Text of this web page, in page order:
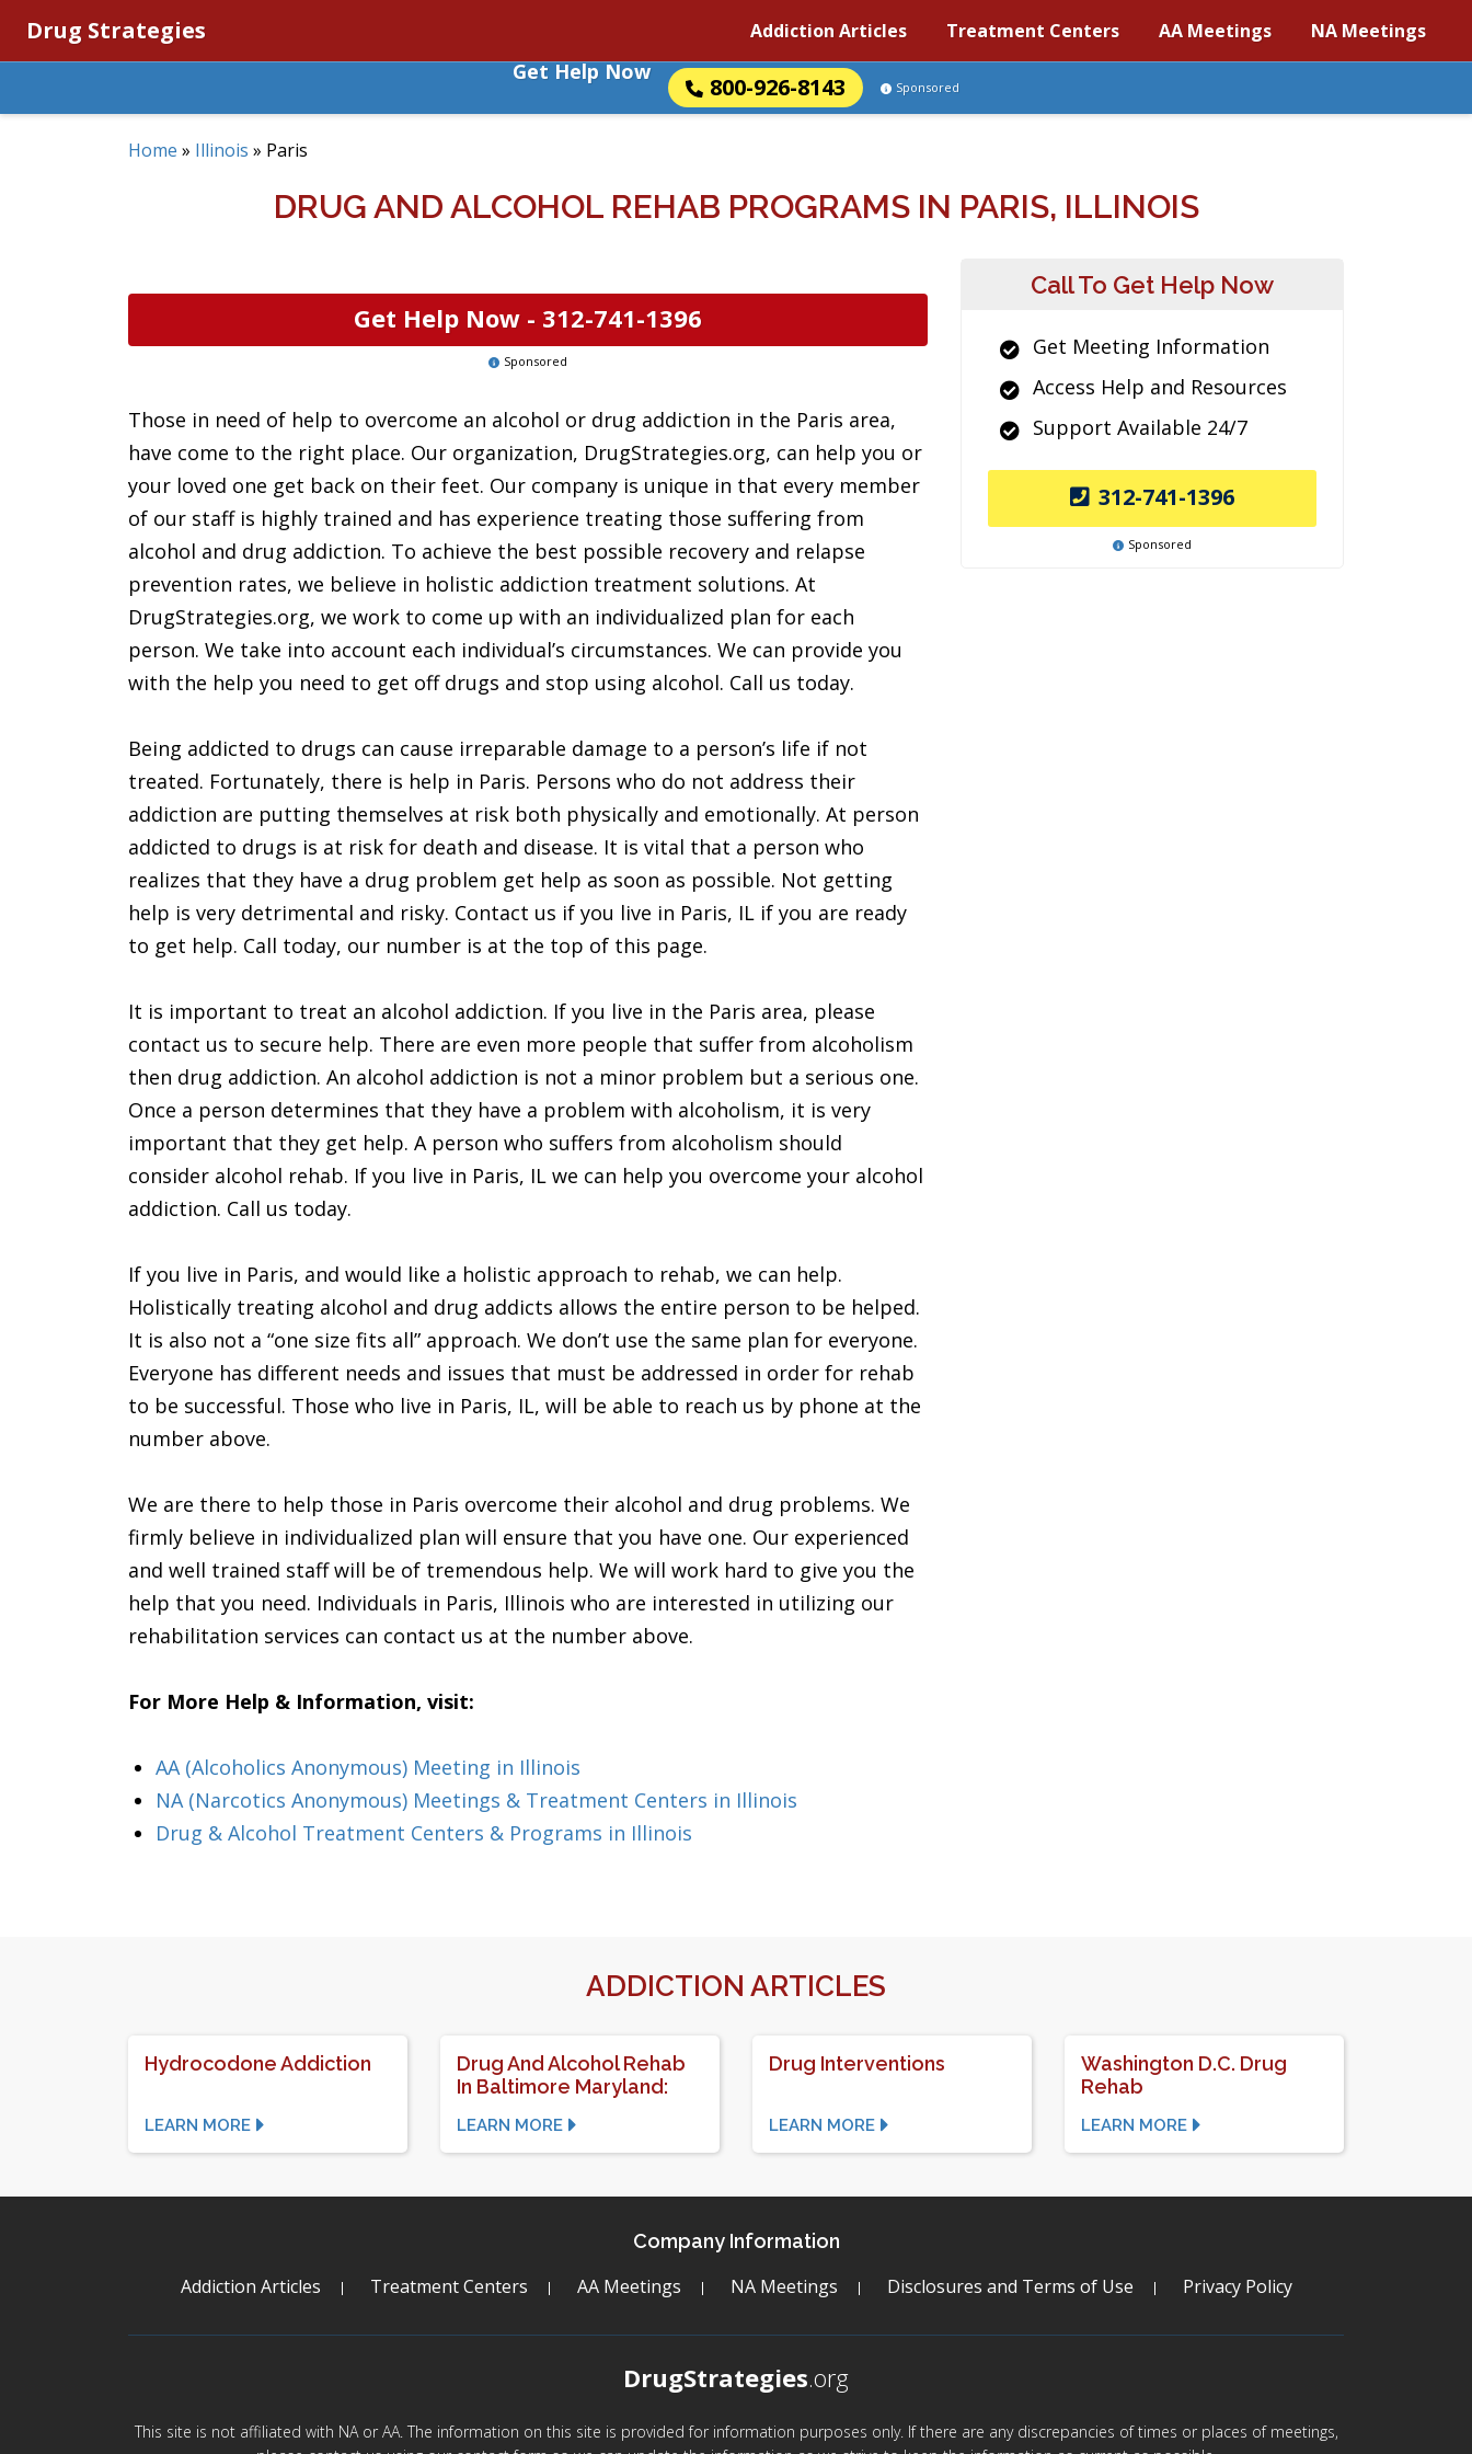
Drug Strategies Addiction Articles Treatment Centers AA Meetings NA Meetings
Get Help Now
800-926-8143 Sponsored
Home » Illinois » Paris
DRUG AND ALCOHOL REHAB PROGRAMS IN PARIS, ILLINOIS
Get Help Now - 312-741-1396
Sponsored
Those in need of help to overcome an alcohol or drug addiction in the Paris area,
have come to the right place. Our organization, DrugStrategies.org, can help you or
your loved one get back on their feet. Our company is unique in that every member
of our staff is highly trained and has experience treating those suffering from
alcohol and drug addiction. To achieve the best possible recovery and relapse
prevention rates, we believe in holistic addiction treatment solutions. At
DrugStrategies.org, we work to come up with an individualized plan for each
person. We take into account each individual’s circumstances. We can provide you
with the help you need to get off drugs and stop using alcohol. Call us today.
Being addicted to drugs can cause irreparable damage to a person’s life if not
treated. Fortunately, there is help in Paris. Persons who do not address their
addiction are putting themselves at risk both physically and emotionally. At person
addicted to drugs is at risk for death and disease. It is vital that a person who
realizes that they have a drug problem get help as soon as possible. Not getting
help is very detrimental and risky. Contact us if you live in Paris, IL if you are ready
to get help. Call today, our number is at the top of this page.
It is important to treat an alcohol addiction. If you live in the Paris area, please
contact us to secure help. There are even more people that suffer from alcoholism
then drug addiction. An alcohol addiction is not a minor problem but a serious one.
Once a person determines that they have a problem with alcoholism, it is very
important that they get help. A person who suffers from alcoholism should
consider alcohol rehab. If you live in Paris, IL we can help you overcome your alcohol
addiction. Call us today.
If you live in Paris, and would like a holistic approach to rehab, we can help.
Holistically treating alcohol and drug addicts allows the entire person to be helped.
It is also not a “one size fits all” approach. We don’t use the same plan for everyone.
Everyone has different needs and issues that must be addressed in order for rehab
to be successful. Those who live in Paris, IL, will be able to reach us by phone at the
number above.
We are there to help those in Paris overcome their alcohol and drug problems. We
firmly believe in individualized plan will ensure that you have one. Our experienced
and well trained staff will be of tremendous help. We will work hard to give you the
help that you need. Individuals in Paris, Illinois who are interested in utilizing our
rehabilitation services can contact us at the number above.
For More Help & Information, visit:
AA (Alcoholics Anonymous) Meeting in Illinois
NA (Narcotics Anonymous) Meetings & Treatment Centers in Illinois
Drug & Alcohol Treatment Centers & Programs in Illinois
Call To Get Help Now
Get Meeting Information
Access Help and Resources
Support Available 24/7
312-741-1396
Sponsored
ADDICTION ARTICLES
Hydrocodone Addiction
LEARN MORE
Drug And Alcohol Rehab
In Baltimore Maryland:
LEARN MORE
Drug Interventions
LEARN MORE
Washington D.C. Drug
Rehab
LEARN MORE
Company Information
Addiction Articles Treatment Centers AA Meetings NA Meetings Disclosures and Terms of Use Privacy Policy
DrugStrategies.org
This site is not affiliated with NA or AA. The information on this site is provided for information purposes only. If there are any discrepancies of times or places of meetings,